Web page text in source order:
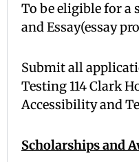
To be eligible for a
and Essay(essay
Submit all
Testing 114 Clark
Accessibility and
Scholarships and